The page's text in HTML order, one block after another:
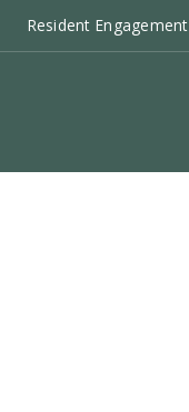
Resident Engagement